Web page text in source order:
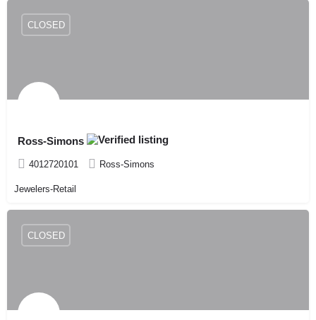
Ross-Simons
4012720101 Ross-Simons
CLOSED
Jewelers-Retail
CLOSED